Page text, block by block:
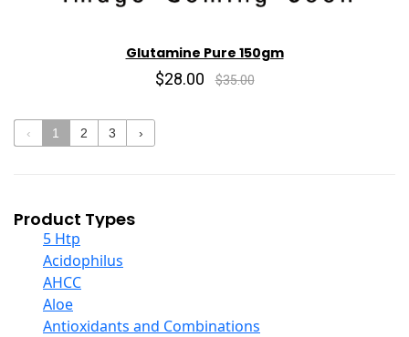
Glutamine Pure 150gm
$28.00 $35.00
‹ 1 2 3 ›
Product Types
5 Htp
Acidophilus
AHCC
Aloe
Antioxidants and Combinations